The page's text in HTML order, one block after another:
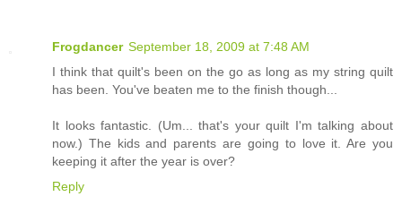
Frogdancer September 18, 2009 at 7:48 AM
I think that quilt's been on the go as long as my string quilt
has been. You've beaten me to the finish though...
It looks fantastic. (Um... that's your quilt I'm talking about
now.) The kids and parents are going to love it. Are you
keeping it after the year is over?
Reply